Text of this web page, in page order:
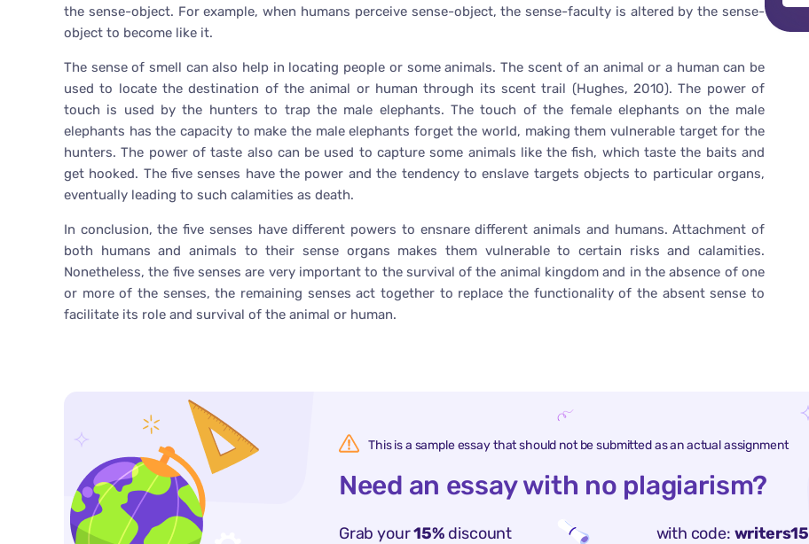
the sense-object. For example, when humans perceive sense-object, the sense-faculty is altered by the sense-
object to become like it.
The sense of smell can also help in locating people or some animals. The scent of an animal or a human can be
used to locate the destination of the animal or human through its scent trail (Hughes, 2010). The power of
touch is used by the hunters to trap the male elephants. The touch of the female elephants on the male
elephants has the capacity to make the male elephants forget the world, making them vulnerable target for the
hunters. The power of taste also can be used to capture some animals like the fish, which taste the baits and
get hooked. The five senses have the power and the tendency to enslave targets objects to particular organs,
eventually leading to such calamities as death.
In conclusion, the five senses have different powers to ensnare different animals and humans. Attachment of
both humans and animals to their sense organs makes them vulnerable to certain risks and calamities.
Nonetheless, the five senses are very important to the survival of the animal kingdom and in the absence of one
or more of the senses, the remaining senses act together to replace the functionality of the absent sense to
facilitate its role and survival of the animal or human.
This is a sample essay that should not be submitted as an actual assignment
Need an essay with no plagiarism?
Grab your15% discount with code: writers15